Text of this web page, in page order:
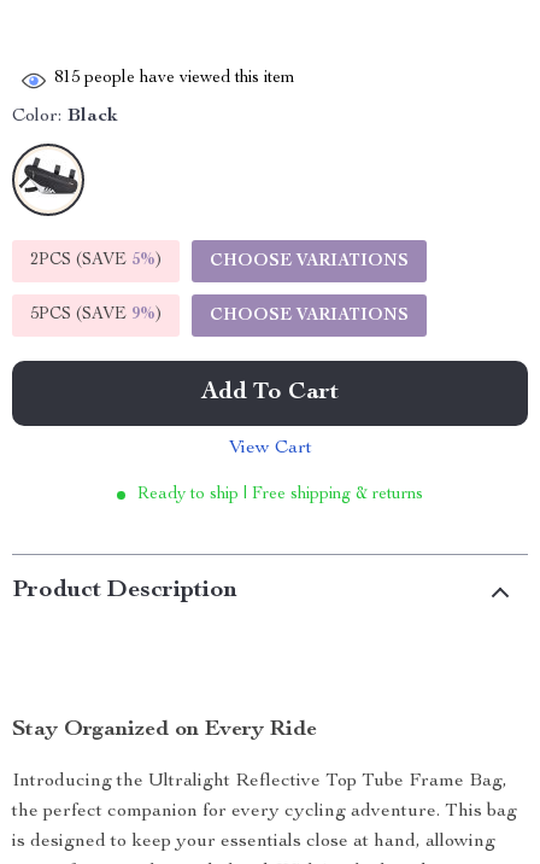
815 people have viewed this item
Color: Black
2PCS (SAVE 5%) CHOOSE VARIATIONS
5PCS (SAVE 9%) CHOOSE VARIATIONS
Add To Cart
View Cart
Ready to ship | Free shipping & returns
Product Description
Stay Organized on Every Ride
Introducing the Ultralight Reflective Top Tube Frame Bag,
the perfect companion for every cycling adventure. This bag
is designed to keep your essentials close at hand, allowing